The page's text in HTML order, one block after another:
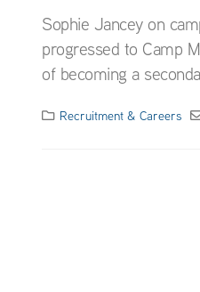
Sophie Jancey on
progressed to Camp
of becoming a
Recruitment & Careers